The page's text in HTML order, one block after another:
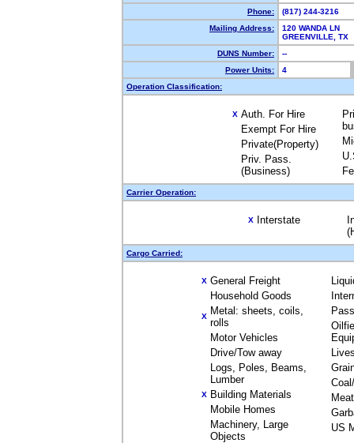
Phone:
(817) 244-3216
Mailing Address:
120 WANDA LN
GREENVILLE,
DUNS Number:
--
Power Units:
4
Operation Classification:
X Auth. For Hire
Exempt For Hire
Private(Property)
Priv. Pass.
(Business)
Carrier Operation:
X Interstate
Cargo Carried:
X General Freight
Household Goods
X Metal: sheets, coils,
rolls
Motor Vehicles
Drive/Tow away
Logs, Poles, Beams,
Lumber
X Building Materials
Mobile Homes
Machinery, Large
Objects
Meat
US